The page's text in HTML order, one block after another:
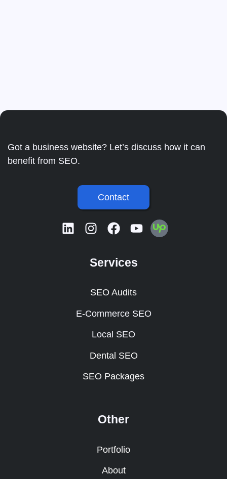
Got a business website? Let’s discuss how it can
benefit from SEO.
Contact
Services
SEO Audits
E-Commerce SEO
Local SEO
Dental SEO
SEO Packages
Other
Portfolio
About